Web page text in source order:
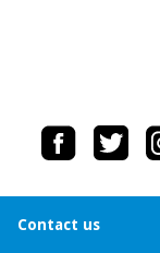
Contact us